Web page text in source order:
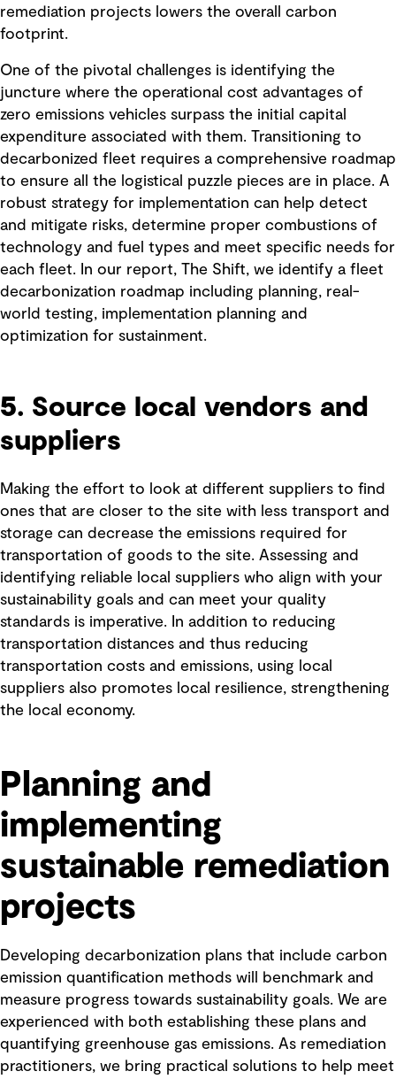
remediation projects lowers the overall carbon
footprint.
One of the pivotal challenges is identifying the
juncture where the operational cost advantages of
zero emissions vehicles surpass the initial capital
expenditure associated with them. Transitioning to
decarbonized fleet requires a comprehensive roadmap
to ensure all the logistical puzzle pieces are in place. A
robust strategy for implementation can help detect
and mitigate risks, determine proper combustions of
technology and fuel types and meet specific needs for
each fleet. In our report, The Shift, we identify a fleet
decarbonization roadmap including planning, real-
world testing, implementation planning and
optimization for sustainment.
5. Source local vendors and
suppliers
Making the effort to look at different suppliers to find
ones that are closer to the site with less transport and
storage can decrease the emissions required for
transportation of goods to the site. Assessing and
identifying reliable local suppliers who align with your
sustainability goals and can meet your quality
standards is imperative. In addition to reducing
transportation distances and thus reducing
transportation costs and emissions, using local
suppliers also promotes local resilience, strengthening
the local economy.
Planning and
implementing
sustainable remediation
projects
Developing decarbonization plans that include carbon
emission quantification methods will benchmark and
measure progress towards sustainability goals. We are
experienced with both establishing these plans and
quantifying greenhouse gas emissions. As remediation
practitioners, we bring practical solutions to help meet